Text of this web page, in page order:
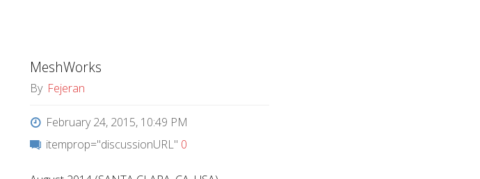
MeshWorks
By Fejeran
February 24, 2015, 10:49 PM
itemprop="discussionURL" 0